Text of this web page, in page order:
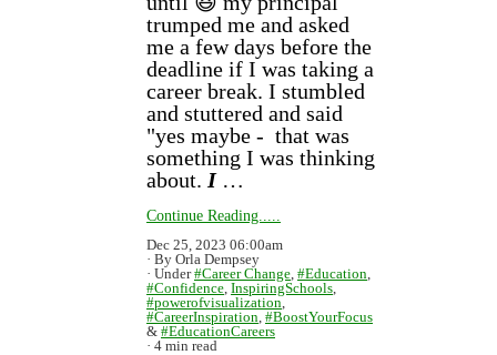
trumped me and asked
me a few days before the
deadline if I was taking a
career break. I stumbled
and stuttered and said
"yes maybe - that was
something I was thinking
about. I…
Continue Reading.....
Dec 25, 2023 06:00am
By Orla Dempsey
Under#Career Change #Education
#Confidence InspiringSchools
#powerofvisualization,
#CareerInspiration #BoostYourFocus
& #EducationCareers
4 min read